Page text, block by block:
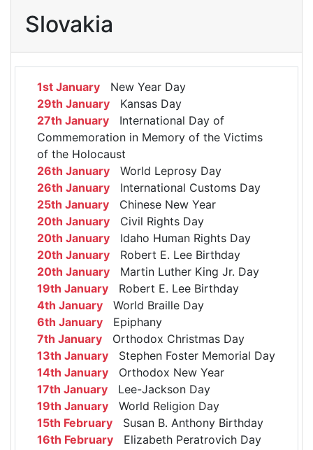
Slovakia
1st January New Year Day
29th January Kansas Day
27th January International Day of
Commemoration in Memory of the Victims
of the Holocaust
26th January World Leprosy Day
26th January International Customs Day
25th January Chinese New Year
20th January Civil Rights Day
20th January Idaho Human Rights Day
20th January Robert E. Lee Birthday
20th January Martin Luther King Jr. Day
19th January Robert E. Lee Birthday
4th January World Braille Day
6th January Epiphany
7th January Orthodox Christmas Day
13th January Stephen Foster Memorial Day
14th January Orthodox New Year
17th January Lee-Jackson Day
19th January World Religion Day
15th February Susan B. Anthony Birthday
16th February Elizabeth Peratrovich Day